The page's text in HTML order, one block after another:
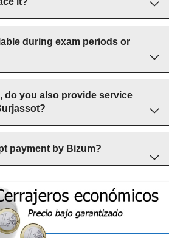
during exam periods or
do you also provide service
payment by Bizum?